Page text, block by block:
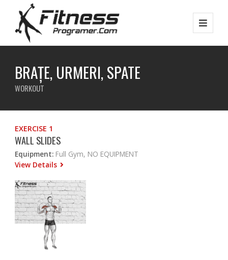
BRAȚE, URMERI, SPATE
WORKOUT
EXERCISE 1
WALL SLIDES
Equipment: Full Gym, NO EQUIPMENT
View Details